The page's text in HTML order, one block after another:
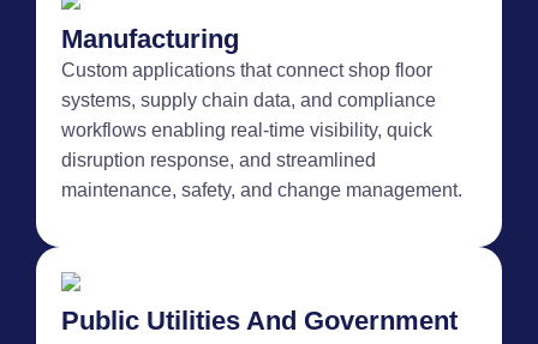
Manufacturing
Custom applications that connect shop floor
systems, supply chain data, and compliance
workflows enabling real-time visibility, quick
disruption response, and streamlined
maintenance, safety, and change management.
Public Utilities And Government